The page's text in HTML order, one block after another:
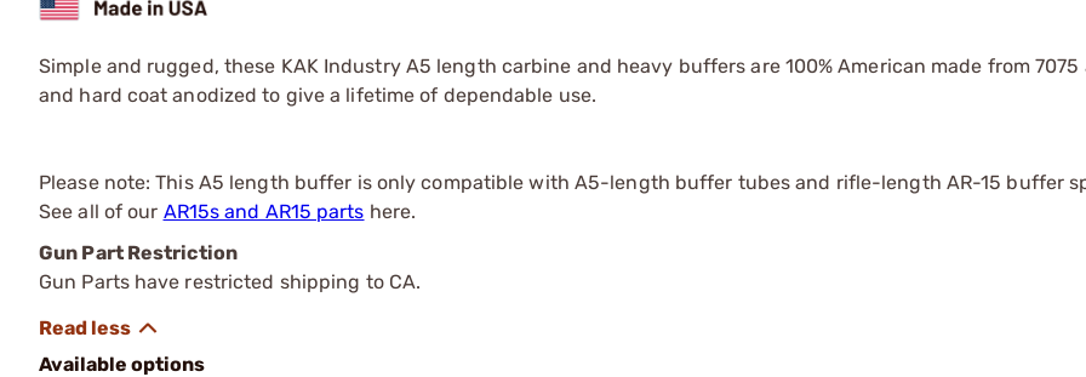
Simple and rugged, these KAK Industry A5 length carbine and heavy buffers are 100% American made from
and hard coat anodized to give a lifetime of dependable use.
Please note: This A5 length buffer is only compatible with A5-length buffer tubes and rifle-length AR-15 buffer
See all of our AR15s and AR15 parts here.
Gun Part Restriction
Gun Parts have restricted shipping to CA.
Available options